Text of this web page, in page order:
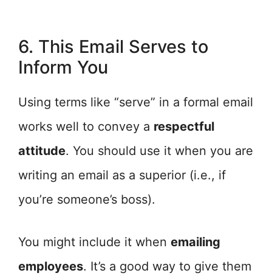
6. This Email Serves to
Inform You
Using terms like “serve” in a formal email
works well to convey a respectful
attitude. You should use it when you are
writing an email as a superior (i.e., if
you’re someone’s boss).
You might include it when emailing
employees. It’s a good way to give them